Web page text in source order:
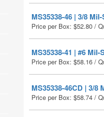
MS35338-46 | 3/8
Price per Box: $52.80/
MS35338-41 | #6
Price per Box: $58.16/
MS35338-46CD | 3/
Price per Box: $58.74/